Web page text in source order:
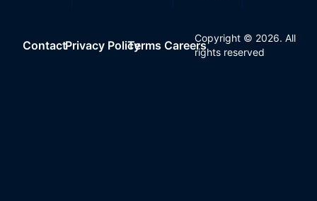
ContactPrivacy PolicyTerms Careers
Copyright © 2026. All
rights reserved